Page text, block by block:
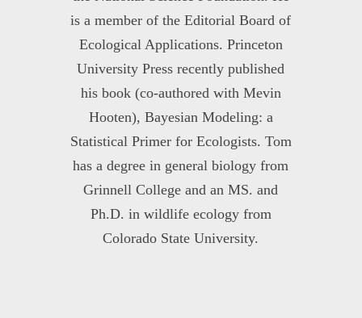
is a member of the Editorial Board of
Ecological Applications. Princeton
University Press recently published
his book (co-authored with Mevin
Hooten), Bayesian Modeling: a
Statistical Primer for Ecologists. Tom
has a degree in general biology from
Grinnell College and an MS. and
Ph.D. in wildlife ecology from
Colorado State University.